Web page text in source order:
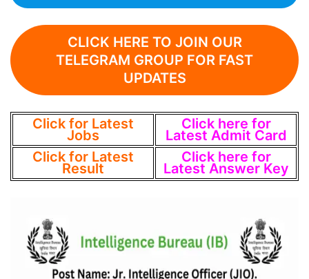
CLICK HERE TO JOIN OUR
TELEGRAM GROUP FOR FAST
UPDATES
Click for Latest
Jobs
Click here for
Latest Admit Card
Click for Latest
Result
Click here for
Latest Answer Key